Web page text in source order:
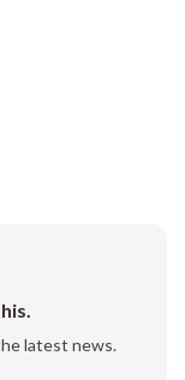
latest news.